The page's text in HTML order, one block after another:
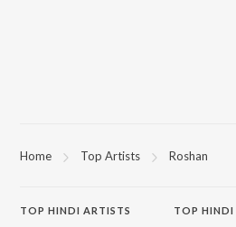
Home Top Artists Roshan
TOP HINDI ARTISTS TOPHINDI